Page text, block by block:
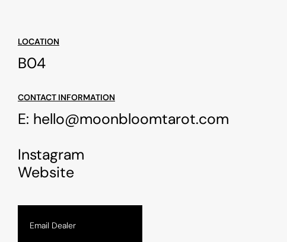
LOCATION
B04
CONTACT INFORMATION
E: hello@moonbloomtarot.com
Instagram
Website
Email Dealer